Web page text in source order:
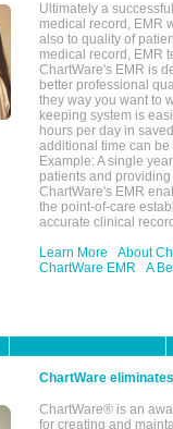
Ultimately a
medical record, EMR
also to quality of
medical record, EMR
ChartWare's EMR is
better professional
they way you want to
keeping system is
hours per day in
additional time can
Example: A single
patients and
ChartWare's EMR
the point-of-care
accurate clinical
Learn More
About
ChartWare EMR
A
ChartWare
ChartWare® is an
for creating and